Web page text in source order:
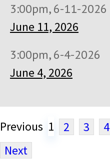
3:00pm, 6-11-2026
June 11, 2026
3:00pm, 6-4-2026
June 4, 2026
Previous 1 2 3 4
Next